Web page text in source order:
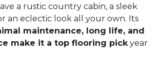
a rustic country cabin, a sleek
an eclectic look all your own. Its
maintenance, long life, and
make it a top flooring pickyear